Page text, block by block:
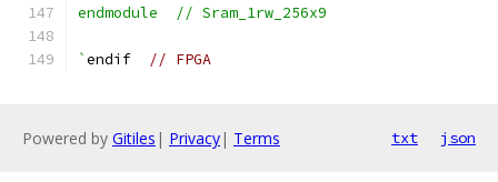
endmodule  // Sram_1rw_256x9
`endif // FPGA
Powered by Gitiles | Privacy| Terms txt json